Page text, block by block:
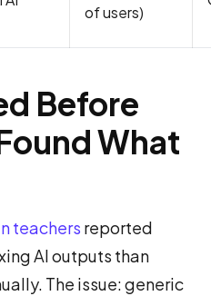
of users)
Before
What
teachers reported
AI outputs than
The issue: generic